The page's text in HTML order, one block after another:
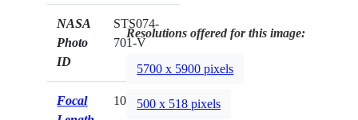
NASA
Photo
ID
STS074-
701-V
Focal
100mm
Resolutions offered for this image:
5700 x 5900 pixels
500 x 518 pixels